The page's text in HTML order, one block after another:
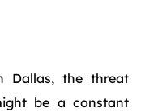
Dallas, the threat
be a constant